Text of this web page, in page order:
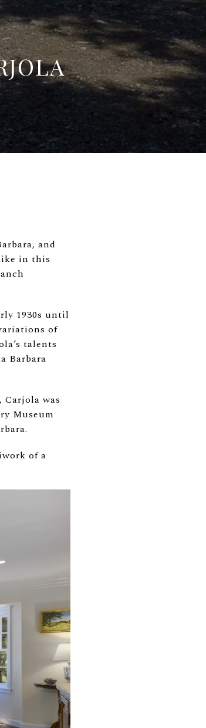
and
in this
1930s until
of
talents
Barbara
Carjola was
Museum
of a